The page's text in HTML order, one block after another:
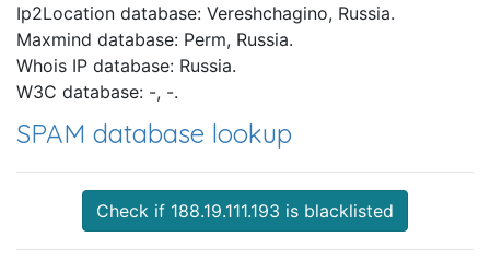
Ip2Location database: Vereshchagino, Russia.
Maxmind database: Perm, Russia.
Whois IP database: Russia.
W3C database: -, -.
SPAM database lookup
Check if 188.19.111.193 is blacklisted